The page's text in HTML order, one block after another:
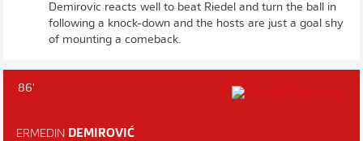
Demirovic reacts well to beat Riedel and turn the ball in
following a knock-down and the hosts are just a goal shy
of mounting a comeback.
86'
ERMEDIN DEMIROVIĆ